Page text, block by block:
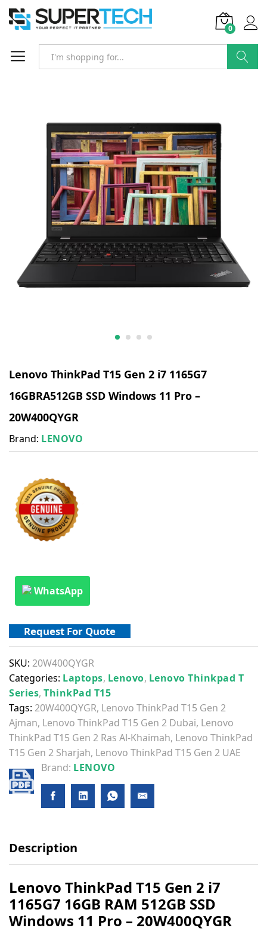
0
Lenovo ThinkPad T15 Gen 2 i7 1165G7
16GBRA512GB SSD Windows 11 Pro –
20W400QYGR
Brand: LENOVO
WhatsApp
Request For Quote
SKU: 20W400QYGR
Categories: Laptops, Lenovo, Lenovo Thinkpad T
Series, ThinkPad T15
Tags: 20W400QYGR, Lenovo ThinkPad T15 Gen 2
Ajman, Lenovo ThinkPad T15 Gen 2 Dubai, Lenovo
ThinkPad T15 Gen 2 Ras Al-Khaimah, Lenovo ThinkPad
T15 Gen 2 Sharjah, Lenovo ThinkPad T15 Gen 2 UAE
Brand: LENOVO
Description
Lenovo ThinkPad T15 Gen 2 i7
1165G7 16GB RAM 512GB SSD
Windows 11 Pro – 20W400QYGR